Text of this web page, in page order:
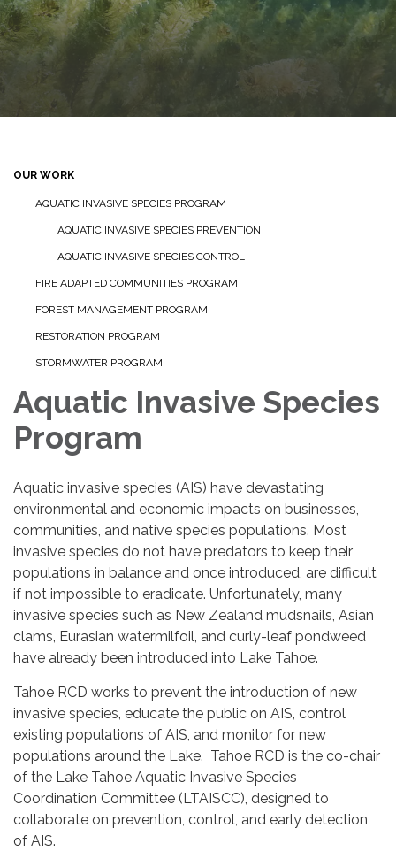
OUR WORK
AQUATIC INVASIVE SPECIES PROGRAM
AQUATIC INVASIVE SPECIES PREVENTION
AQUATIC INVASIVE SPECIES CONTROL
FIRE ADAPTED COMMUNITIES PROGRAM
FOREST MANAGEMENT PROGRAM
RESTORATION PROGRAM
STORMWATER PROGRAM
Aquatic Invasive Species
Program
Aquatic invasive species (AIS) have devastating
environmental and economic impacts on businesses,
communities, and native species populations. Most
invasive species do not have predators to keep their
populations in balance and once introduced, are difficult
if not impossible to eradicate. Unfortunately, many
invasive species such as New Zealand mudsnails, Asian
clams, Eurasian watermilfoil, and curly-leaf pondweed
have already been introduced into Lake Tahoe.
Tahoe RCD works to prevent the introduction of new
invasive species, educate the public on AIS, control
existing populations of AIS, and monitor for new
populations around the Lake. Tahoe RCD is the co-chair
of the Lake Tahoe Aquatic Invasive Species
Coordination Committee (LTAISCC), designed to
collaborate on prevention, control, and early detection
of AIS.